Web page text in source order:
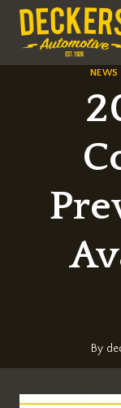
Skip
content
NEWS
By